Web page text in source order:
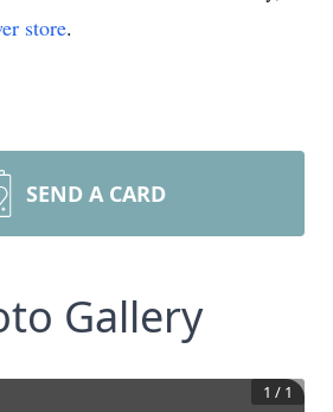
store.
SEND A CARD
Gallery
1 / 1